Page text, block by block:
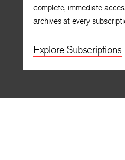
complete, immediate
archives at every
Explore Subscriptions